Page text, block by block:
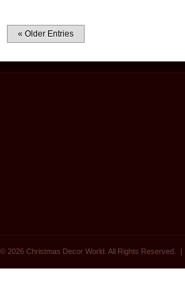
« Older Entries
© 2026 Christmas Decor World. All Rights Reserved. |